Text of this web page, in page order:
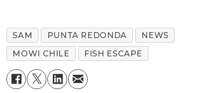
SAM PUNTA REDONDA
NEWS
MOWI CHILE
FISH ESCAPE